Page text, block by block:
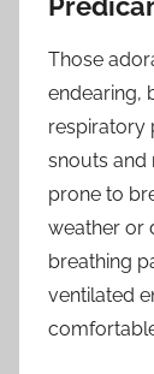
Those
endearing,
respiratory
snouts and
prone to
weather or
breathing
ventilated